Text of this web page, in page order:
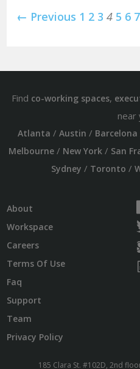
← Previous 1 2 3 4 5 6 7
Find co-working spaces,
near
Atlanta / Austin / Barcelona
Melbourne/ New York/ San
Sydney / Toronto /
About
Workspace
Careers
Terms Of Use
Faq
Support
Team
Privacy Policy
185 Clara St. #102D, 2nd